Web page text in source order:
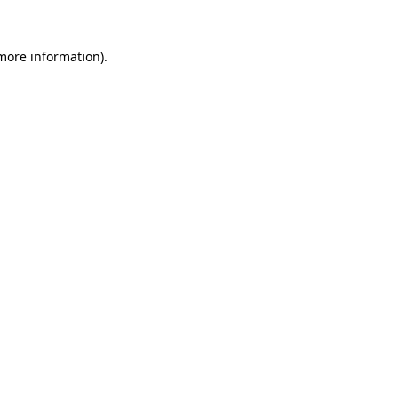
information).